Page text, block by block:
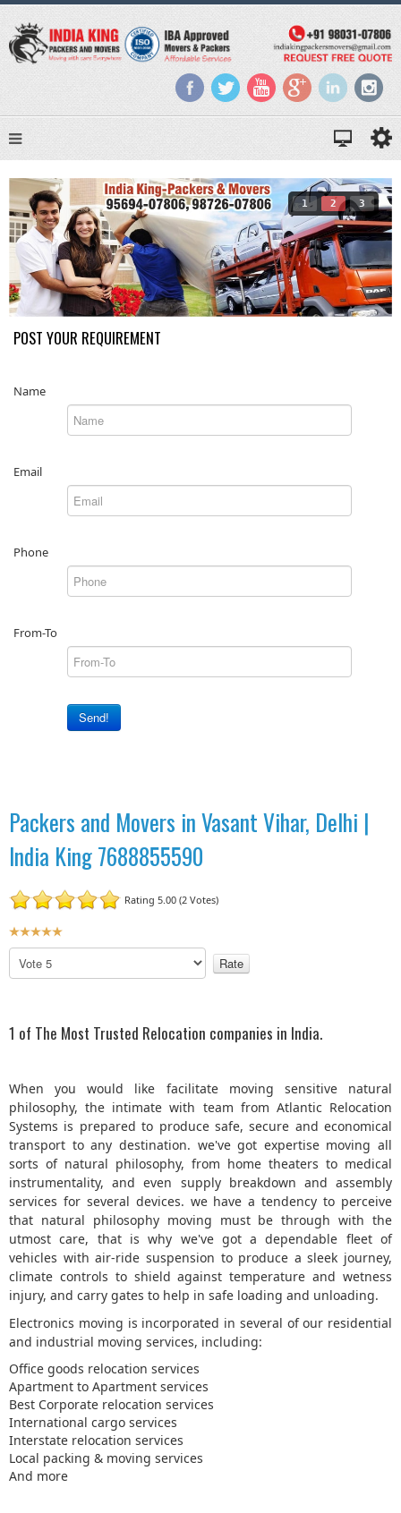
1 2 3
POST YOUR REQUIREMENT
Name
Email
Phone
From-To
Send!
Packers and Movers in Vasant Vihar, Delhi |
India King 7688855590
Rating 5.00 (2 Votes)
U
s
a
n
g
:
5
/
5
l
s
a
e
1 of The Most Trusted Relocation companies in India.
When you would like facilitate moving sensitive natural
philosophy, the intimate with team from Atlantic Relocation
Systems is prepared to produce safe, secure and economical
transport to any destination. we've got expertise moving all
sorts of natural philosophy, from home theaters to medical
instrumentality, and even supply breakdown and assembly
services for several devices. we have a tendency to perceive
that natural philosophy moving must be through with the
utmost care, that is why we've got a dependable fleet of
vehicles with air-ride suspension to produce a sleek journey,
climate controls to shield against temperature and wetness
injury, and carry gates to help in safe loading and unloading.
Electronics moving is incorporated in several of our residential
and industrial moving services, including:
Office goods relocation services
Apartment to Apartment services
Best Corporate relocation services
International cargo services
Interstate relocation services
Local packing & moving services
And more